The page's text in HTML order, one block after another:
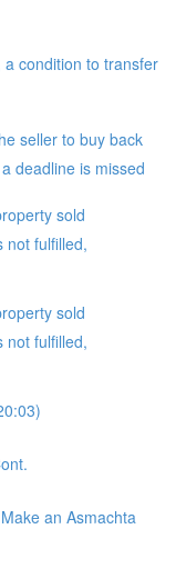
condition to transfer
seller to buy back
deadline is missed
sold
not fulfilled,
sold
not fulfilled,
an Asmachta